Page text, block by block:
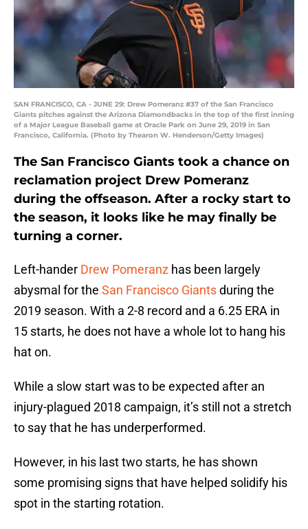
SAN FRANCISCO, CA - JUNE 29: Drew Pomeranz #37 of the San Francisco
Giants pitches against the Arizona Diamondbacks in the top of the first inning
of a Major League Baseball game at Oracle Park on June 29, 2019 in San
Francisco, California. (Photo by Thearon W. Henderson/Getty Images)
The San Francisco Giants took a chance on
reclamation project Drew Pomeranz
during the offseason. After a rocky start to
the season, it looks like he may finally be
turning a corner.
Left-hander Drew Pomeranz has been largely
abysmal for the San Francisco Giantsduring the
2019 season. With a 2-8 record and a 6.25 ERA in
15 starts, he does not have a whole lot to hang his
hat on.
While a slow start was to be expected after an
injury-plagued 2018 campaign, it’s still not a stretch
to say that he has underperformed.
However, in his last two starts, he has shown
some promising signs that have helped solidify his
spot in the starting rotation.